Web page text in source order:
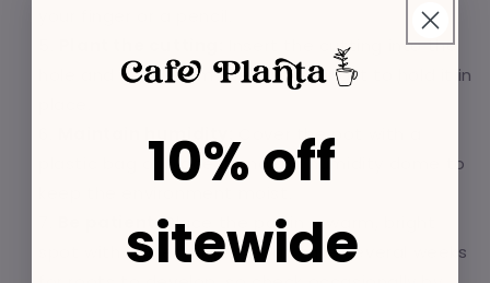
Insert the cutting into the
hole and gently firm the soil around it to hold it in
Cover the pot with a
plastic bag or place it under a humidity dome to
Be patient:Place the pot in a warm, bright
spot with indirect light. It can take several weeks
10% off
sitewide